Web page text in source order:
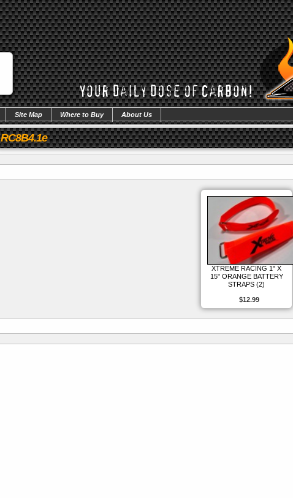
Site Map Where to Buy About Us
RC8B4.1e
XTREME RACING 1" X
15" ORANGE BATTERY
STRAPS (2)
$12.99